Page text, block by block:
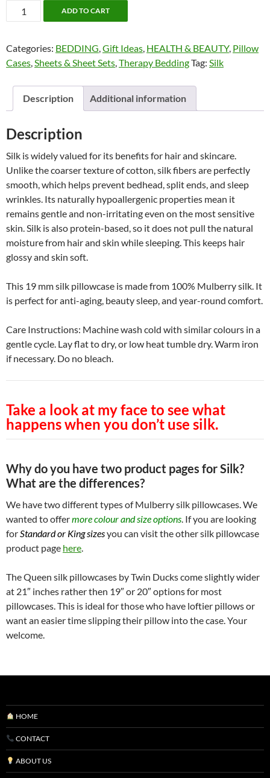
Queen
Silk
Case
by
Ducks
quantity
ADD TO CART
Categories: BEDDING,Gift Ideas, HEALTH & BEAUTY, Pillow
Cases,Sheets & Sheet Sets,Therapy BeddingTag: Silk
Description Additional information
Description
Silk is widely valued for its benefits for hair and skincare.
Unlike the coarser texture of cotton, silk fibers are perfectly
smooth, which helps prevent bedhead, split ends, and sleep
wrinkles. Its naturally hypoallergenic properties mean it
remains gentle and non-irritating even on the most sensitive
skin. Silk is also protein-based, so it does not pull the natural
moisture from hair and skin while sleeping. This keeps hair
glossy and skin soft.
This 19 mm silk pillowcase is made from 100% Mulberry silk. It
is perfect for anti-aging, beauty sleep, and year-round comfort.
Care Instructions: Machine wash cold with similar colours in a
gentle cycle. Lay flat to dry, or low heat tumble dry. Warm iron
if necessary. Do no bleach.
Take a look at my face to see what
happens when you don’t use silk.
Why do you have two product pages for Silk?
What are the differences?
We have two different types of Mulberry silk pillowcases. We
wanted to offermore colour and size options. If you are looking
forStandard or King sizesyou can visit the other silk pillowcase
product page here.
The Queen silk pillowcases by Twin Ducks come slightly wider
at 21″ inches rather then 19″ or 20″ options for most
pillowcases. This is ideal for those who have loftier pillows or
want an easier time slipping their pillow into the case. Your
welcome.
HOME
CONTACT
ABOUT US